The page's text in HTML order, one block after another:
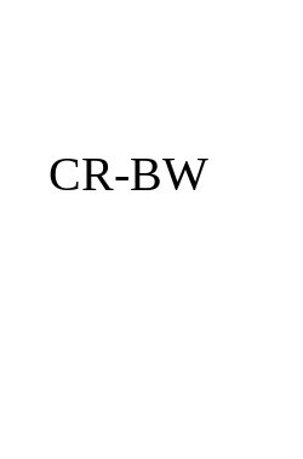
CR-BW